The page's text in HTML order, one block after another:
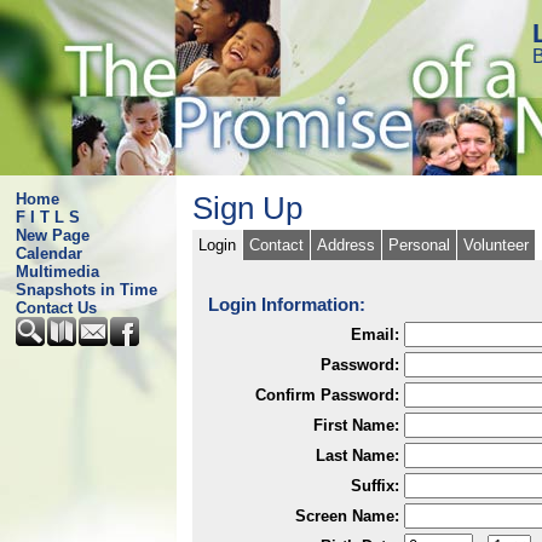
Home
F I T L S
New Page
Calendar
Multimedia
Snapshots in Time
Contact Us
Sign Up
Login Contact Address Personal Volunteer
Login Information:
Email:
Password:
Confirm Password:
First Name:
Last Name:
Suffix:
Screen Name: